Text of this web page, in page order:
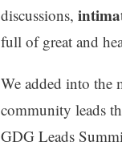
discussions,
full of great and
We added into the
community leads
GDG Leads